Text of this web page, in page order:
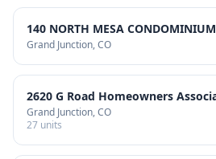
140 NORTH MESA
Grand Junction, CO
2620 G Road Homeowners
Grand Junction, CO
27 units